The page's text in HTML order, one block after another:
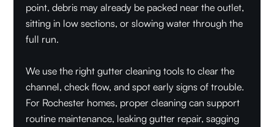
point, debris may already be packed near the outlet,
sitting in low sections, or slowing water through the
full run.
We use the right gutter cleaning tools to clear the
channel, check flow, and spot early signs of trouble.
For Rochester homes, proper cleaning can support
routine maintenance, leaking gutter repair, sagging